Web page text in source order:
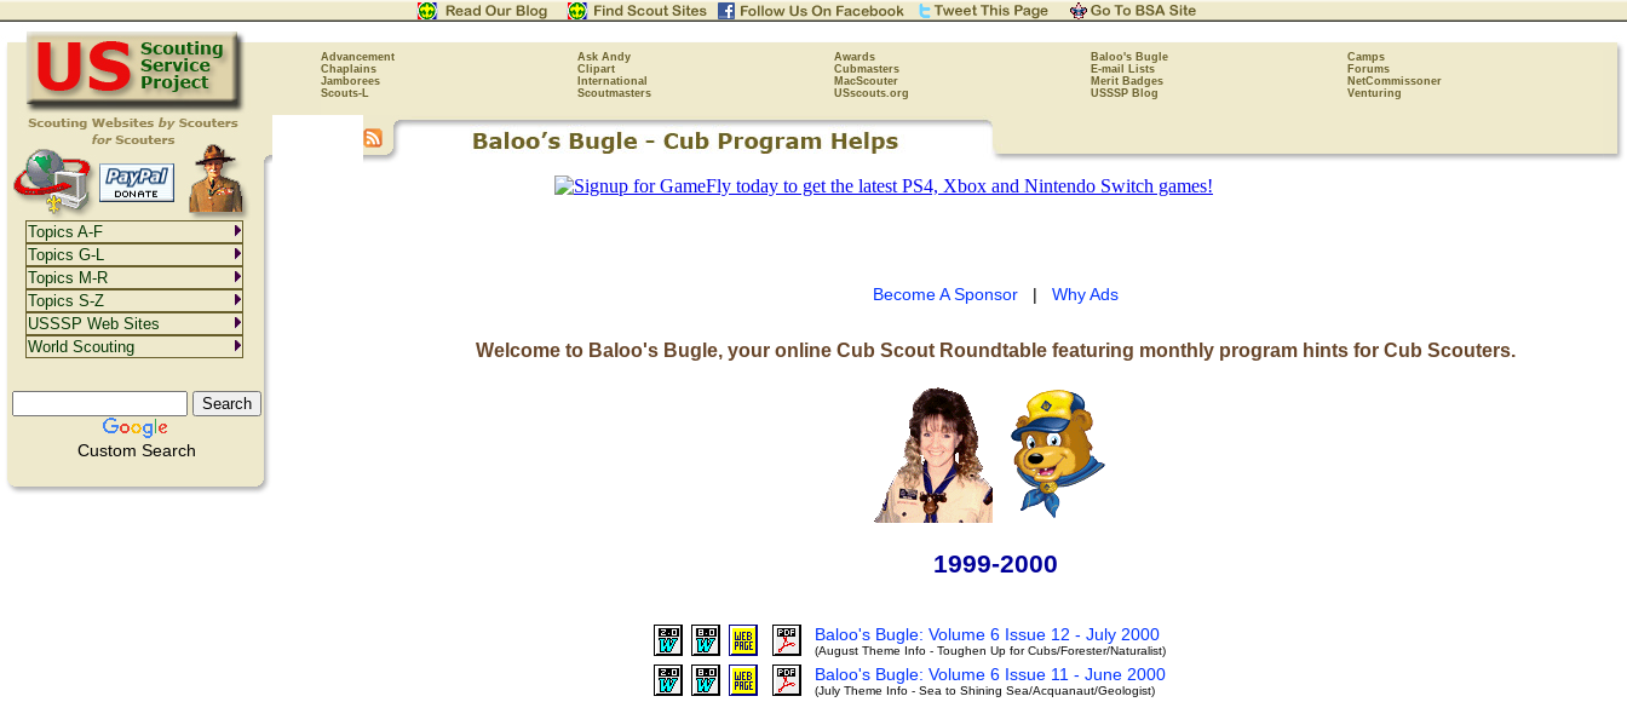
Advancement Ask Andy Awards Baloo's Bugle
Camps
Chaplains
Clipart Cubmasters E-mail Lists
Forums
Jamborees
International MacScouter Merit Badges
NetCommissoner
Scouts-L
Scoutmasters USscouts.org USSSP Blog Venturing
Custom Search
Become A Sponsor| Why Ads
Welcome to Baloo's Bugle, your online Cub Scout Roundtable featuring monthly program hints for Cub Scouters.
1999-2000
Baloo's Bugle: Volume 6 Issue 12 - July 2000
(August Theme Info - Toughen Up for Cubs/Forester/Naturalist)
Baloo's Bugle: Volume 6 Issue 11 - June 2000
(July Theme Info - Sea to Shining Sea/Acquanaut/Geologist)
Topics A-F
Topics G-L
Topics M-R
Topics S-Z
USSSP Web Sites
World Scouting